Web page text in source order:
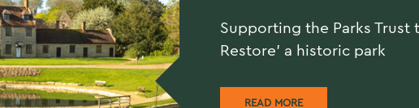
Supporting the Parks Trust
Restore' a historic park
READ MORE